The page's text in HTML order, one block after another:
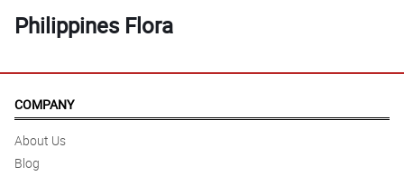
Philippines Flora
COMPANY
About Us
Blog